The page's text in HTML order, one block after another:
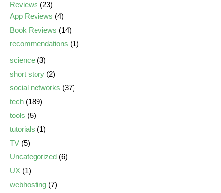
Reviews (23)
App Reviews (4)
Book Reviews (14)
recommendations (1)
science (3)
short story (2)
social networks (37)
tech (189)
tools (5)
tutorials (1)
TV (5)
Uncategorized (6)
UX (1)
webhosting (7)